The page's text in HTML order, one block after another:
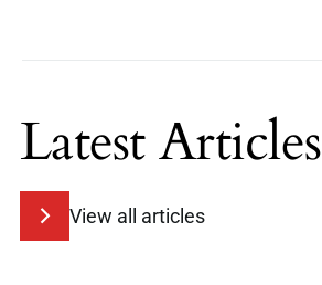
Latest Articles
View all articles